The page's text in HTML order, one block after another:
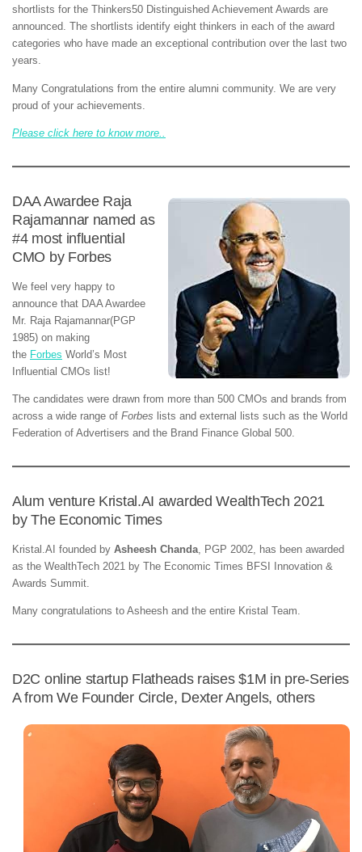
shortlists for the Thinkers50 Distinguished Achievement Awards are
announced. The shortlists identify eight thinkers in each of the award
categories who have made an exceptional contribution over the last two
years.
Many Congratulations from the entire alumni community. We are very
proud of your achievements.
Please click here to know more..
DAA Awardee Raja
Rajamannar named as
#4 most influential
CMO by Forbes
We feel very happy to
announce that DAA Awardee
Mr. Raja Rajamannar(PGP
1985) on making
the Forbes World’s Most
Influential CMOs list!
The candidates were drawn from more than 500 CMOs and brands from
across a wide range of Forbes lists and external lists such as the World
Federation of Advertisers and the Brand Finance Global 500.
Alum venture Kristal.AI awarded WealthTech 2021
by The Economic Times
Kristal.AI founded by Asheesh Chanda , PGP 2002, has been awarded
as the WealthTech 2021 by The Economic Times BFSI Innovation &
Awards Summit.
Many congratulations to Asheesh and the entire Kristal Team.
D2C online startup Flatheads raises $1M in pre-Series
A from We Founder Circle, Dexter Angels, others